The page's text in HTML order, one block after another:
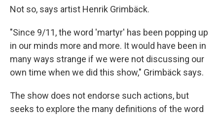
Not so, says artist Henrik Grimbäck.
"Since 9/11, the word 'martyr' has been popping up
in our minds more and more. It would have been in
many ways strange if we were not discussing our
own time when we did this show," Grimbäck says.
The show does not endorse such actions, but
seeks to explore the many definitions of the word